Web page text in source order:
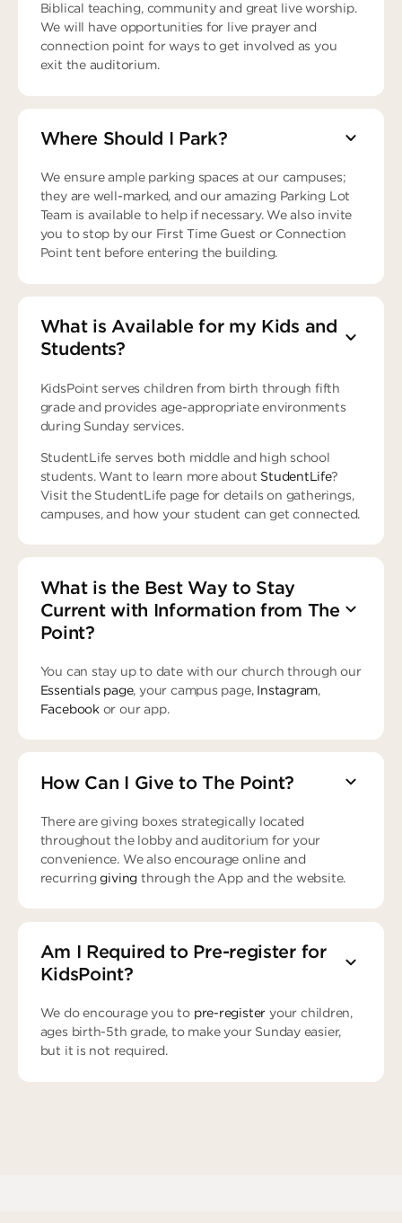
Biblical teaching, community and great live worship.
We will have opportunities for live prayer and
connection point for ways to get involved as you
exit the auditorium.
Where Should I Park?
We ensure ample parking spaces at our campuses;
they are well-marked, and our amazing Parking Lot
Team is available to help if necessary. We also invite
you to stop by our First Time Guest or Connection
Point tent before entering the building.
What is Available for my Kids and
Students?
KidsPoint serves children from birth through fifth
grade and provides age-appropriate environments
during Sunday services.
StudentLife serves both middle and high school
students. Want to learn more about StudentLife?
Visit the StudentLife page for details on gatherings,
campuses, and how your student can get connected.
What is the Best Way to Stay
Current with Information from The
Point?
You can stay up to date with our church through our
Essentials page, your campus page, Instagram
Facebookor our app.
How Can I Give to The Point?
There are giving boxes strategically located
throughout the lobby and auditorium for your
convenience. We also encourage online and
recurringgiving through the App and the website.
Am I Required to Pre-register for
KidsPoint?
We do encourage you to pre-register your children,
ages birth-5th grade, to make your Sunday easier,
but it is not required.